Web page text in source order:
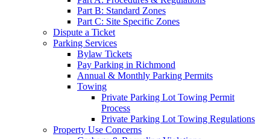
Part B: Standard Zones
Part C: Site Specific Zones
Dispute a Ticket
Parking Services
Bylaw Tickets
Pay Parking in Richmond
Annual & Monthly Parking Permits
Towing
Private Parking Lot Towing Permit
Process
Private Parking Lot Towing Regulations
Property Use Concerns